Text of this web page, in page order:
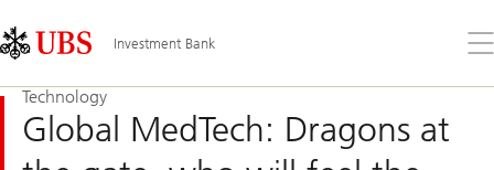
Links
Area
Investment Bank
the
Technology
Global MedTech: Dragons at